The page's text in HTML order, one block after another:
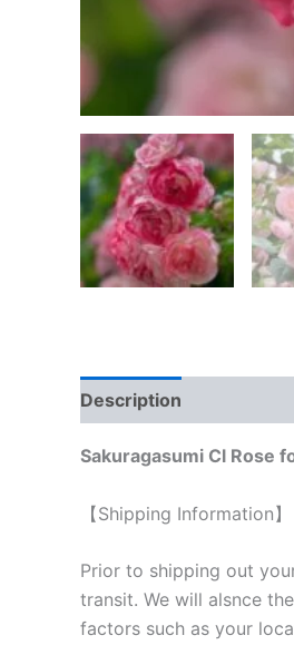
Description
Sakuragasumi Cl Rose
【Shipping Information】
Prior to shipping out
transit. We will alsnce
factors such as your